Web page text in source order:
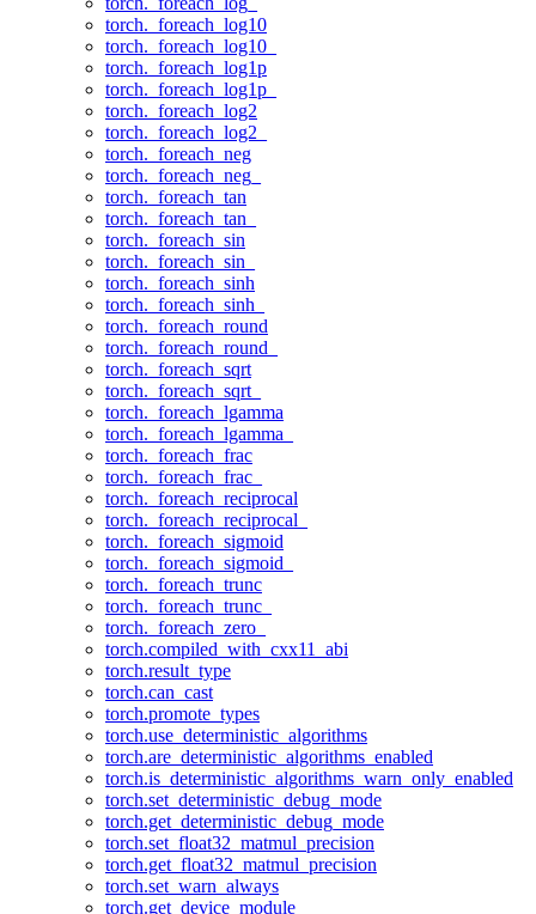
torch._foreach_log10
torch._foreach_log10_
torch._foreach_log1p
torch._foreach_log1p_
torch._foreach_log2
torch._foreach_log2_
torch._foreach_neg
torch._foreach_neg_
torch._foreach_tan
torch._foreach_tan_
torch._foreach_sin
torch._foreach_sin_
torch._foreach_sinh
torch._foreach_sinh_
torch._foreach_round
torch._foreach_round_
torch._foreach_sqrt
torch._foreach_sqrt_
torch._foreach_lgamma
torch._foreach_lgamma_
torch._foreach_frac
torch._foreach_frac_
torch._foreach_reciprocal
torch._foreach_reciprocal_
torch._foreach_sigmoid
torch._foreach_sigmoid_
torch._foreach_trunc
torch._foreach_trunc_
torch._foreach_zero_
torch.compiled_with_cxx11_abi
torch.result_type
torch.can_cast
torch.promote_types
torch.use_deterministic_algorithms
torch.are_deterministic_algorithms_enabled
torch.is_deterministic_algorithms_warn_only_enabled
torch.set_deterministic_debug_mode
torch.get_deterministic_debug_mode
torch.set_float32_matmul_precision
torch.get_float32_matmul_precision
torch.set_warn_always
torch.get_device_module